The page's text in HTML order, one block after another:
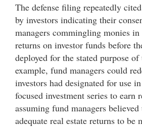
The defense filing repeatedly
by investors indicating their
managers commingling monies
returns on investor funds before
deployed for the stated purpose
example, fund managers could
investors had designated for use
focused investment series to earn
assuming fund managers
adequate real estate returns to be